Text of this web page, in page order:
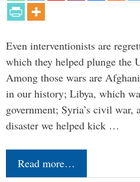
Even interventionists are
which they helped plunge the
Among those wars are
in our history; Libya, which
government; Syria’s civil war,
disaster we helped kick …
Read more…